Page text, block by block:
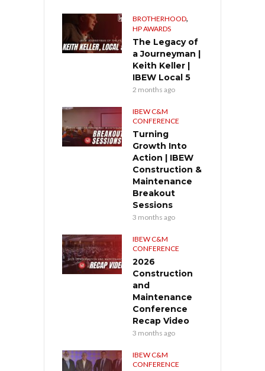
BROTHERHOOD,
HP AWARDS
The Legacy of
a Journeyman |
Keith Keller |
IBEW Local 5
2 months ago
IBEW C&M
CONFERENCE
Turning
Growth Into
Action | IBEW
Construction &
Maintenance
Breakout
Sessions
3 months ago
IBEW C&M
CONFERENCE
2026
Construction
and
Maintenance
Conference
Recap Video
3 months ago
IBEW C&M
CONFERENCE